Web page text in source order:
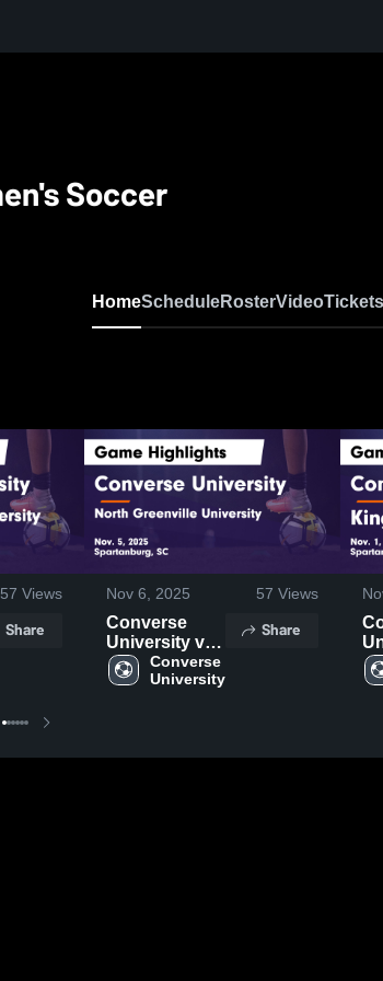
Soccer
HomeScheduleRosterVideoTickets
57 Views
Share
Nov 6, 2025 57 Views
Converse
University vs
North
Greenville
Nov. 5, 2025
Converse
University
Share